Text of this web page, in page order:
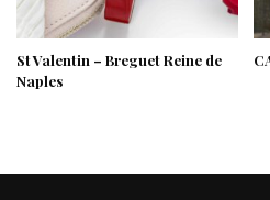
St Valentin – Breguet Reine de
Naples